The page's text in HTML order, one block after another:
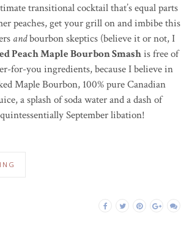
transitional cocktail that’s equal parts
peaches, get your grill on and imbibe this
andbourbon skeptics (believe it or not, I
Peach Maple Bourbon Smashis free of
for-you ingredients, because I believe in
Maple Bourbon, 100% pure Canadian
a splash of soda water and a dash of
September libation!